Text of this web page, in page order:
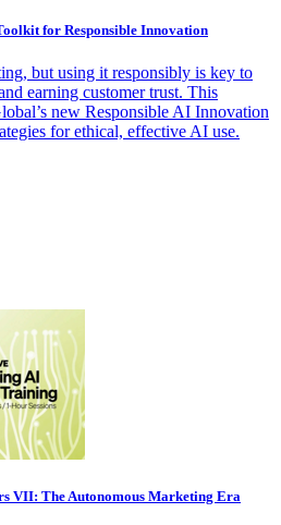
for Responsible Innovation
but using it responsibly is key to
earning customer trust. This
new Responsible AI Innovation
for ethical, effective AI use.
VII: The Autonomous Marketing Era